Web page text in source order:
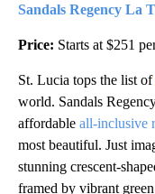
Sandals Regency La
Price: Starts at $251
St. Lucia tops the list of
world. Sandals
affordable all-inclusive
most beautiful. Just
stunning crescent-
framed by vibrant